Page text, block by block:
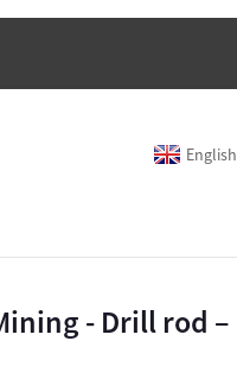
English
- Drill rod –